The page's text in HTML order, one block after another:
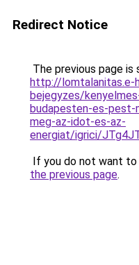
Redirect Notice
The previous page is
http://lomtalanitas.e-
bejegyzes/
budapesten-es-pest-
meg-az-idot-es-az-
energiat/igrici/
If you do not want
the previous page.